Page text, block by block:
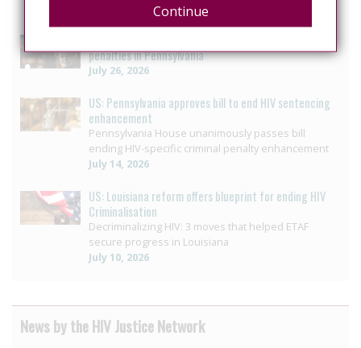
penalties in Pennsylvania
July 26, 2026
US: Pennsylvania approves bill to end HIV sentencing
enhancement
Pennsylvania House unanimously passes bill
ending HIV-specific criminal penalty enhancement
July 14, 2026
US: Louisiana reform offers blueprint for ending HIV
Criminalisation
Decriminalizing HIV: 3 moves that helped ETAF
secure progress in Louisiana
July 10, 2026
News by the HIV Justice Network
Continue